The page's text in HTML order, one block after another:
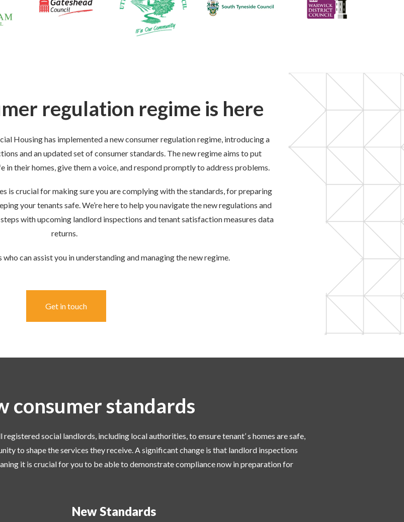
regulation regime is here
Housing has implemented a new consumer regulation regime, introducing a
and an updated set of consumer standards. The new regime aims to put
in their homes, give them a voice, and respond promptly to address problems.
is crucial formaking sure you arecomplying withthe standards, forpreparing
your tenants safe. We’re here to help you navigate the new regulations and
with upcoming landlord inspections and tenant satisfaction measures data
returns.
can assist you in understanding and managing the new regime.
Get in touch
consumer standards
social landlords, including local authorities, to ensure tenant’ s homes are safe,
to shape the services they receive. A significant change is that landlord inspections
it is crucial for you to be able to demonstrate compliance now in preparation for
New Standards